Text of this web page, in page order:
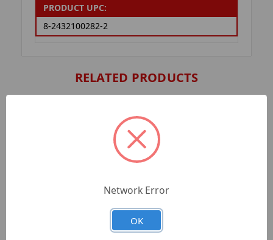
PRODUCT UPC:
8-2432100282-2
RELATED PRODUCTS
Network Error
OK